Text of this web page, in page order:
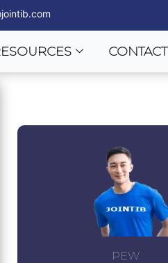
CONTACT
PEW